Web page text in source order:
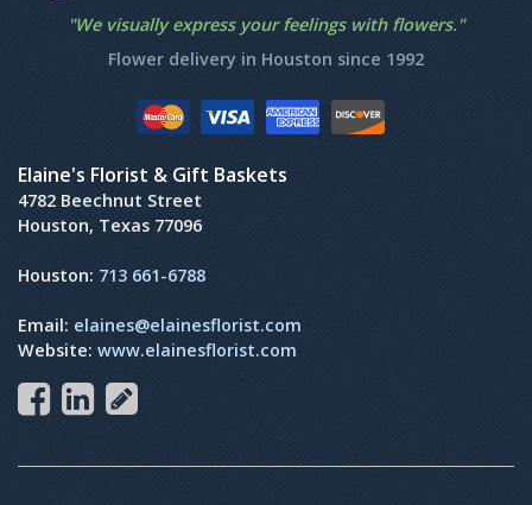
"We visually express your feelings with flowers."
Flower delivery in Houston since 1992
Elaine's Florist & Gift Baskets
4782 Beechnut Street
Houston, Texas 77096
Houston:713 661-6788
Email:elaines@elainesflorist.com
Website:www.elainesflorist.com